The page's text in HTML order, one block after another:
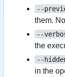
--
them.
--
the
--
in the